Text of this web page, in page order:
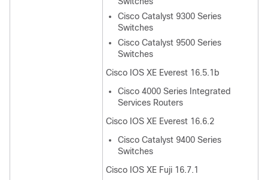
Cisco Catalyst 9300 Series
Switches
Cisco Catalyst 9500 Series
Switches
Cisco IOS XE Everest 16.5.1b
Cisco 4000 Series Integrated
Services Routers
Cisco IOS XE Everest 16.6.2
Cisco Catalyst 9400 Series
Switches
Cisco IOS XE Fuji 16.7.1